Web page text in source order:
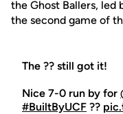
the Ghost Ballers, led
the second game of
The ?? still got it!
Nice 7-0 run by for
#BuiltByUCF ??